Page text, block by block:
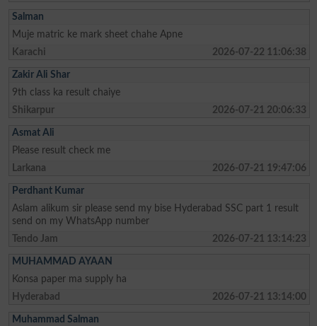
Salman
Muje matric ke mark sheet chahe Apne
Karachi
2026-07-22 11:06:38
Zakir Ali Shar
9th class ka result chaiye
Shikarpur
2026-07-21 20:06:33
Asmat Ali
Please result check me
Larkana
2026-07-21 19:47:06
Perdhant Kumar
Aslam alikum sir please send my bise Hyderabad SSC part 1 result
send on my WhatsApp number
Tendo Jam
2026-07-21 13:14:23
MUHAMMAD AYAAN
Konsa paper ma supply ha
Hyderabad
2026-07-21 13:14:00
Muhammad Salman